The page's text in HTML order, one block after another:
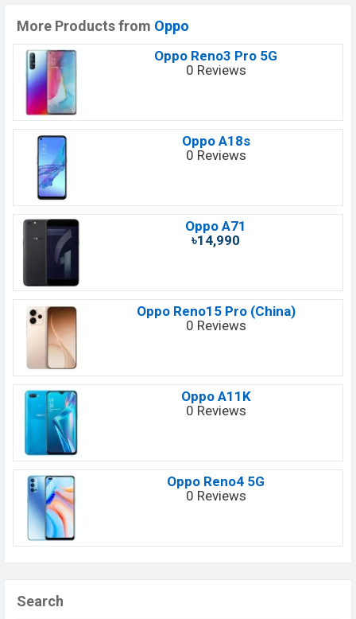
More Products from Oppo
Oppo Reno3 Pro 5G
0 Reviews
Oppo A18s
0 Reviews
Oppo A71
৳14,990
Oppo Reno15 Pro (China)
0 Reviews
Oppo A11K
0 Reviews
Oppo Reno4 5G
0 Reviews
Search